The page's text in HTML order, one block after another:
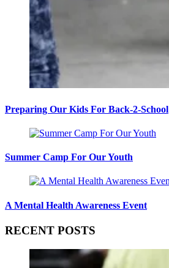
Preparing Our Kids For Back-2-School
Summer Camp For Our Youth
A Mental Health Awareness Event
RECENT POSTS